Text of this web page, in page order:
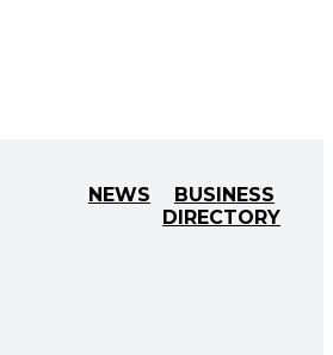
NEWS
BUSINESS
DIRECTORY